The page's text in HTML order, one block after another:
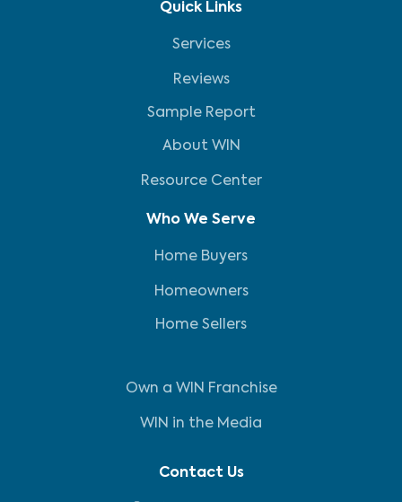
Quick Links
Services
Reviews
Sample Report
About WIN
Resource Center
Who We Serve
Home Buyers
Homeowners
Home Sellers
Own a WIN Franchise
WIN in the Media
Contact Us